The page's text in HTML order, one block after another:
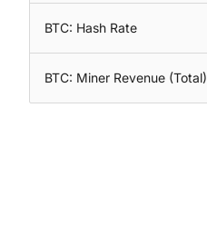
BTC: Hash Rate
BTC: Miner Revenue (Total)